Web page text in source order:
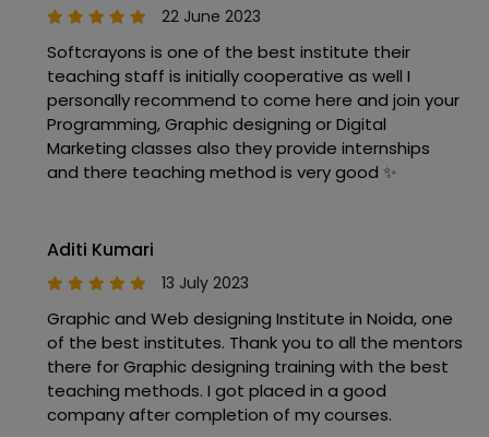
22 June 2023
Softcrayons is one of the best institute their
teaching staff is initially cooperative as well I
personally recommend to come here and join your
Programming, Graphic designing or Digital
Marketing classes also they provide internships
and there teaching method is very good ✨
Aditi Kumari
13 July 2023
Graphic and Web designing Institute in Noida, one
of the best institutes. Thank you to all the mentors
there for Graphic designing training with the best
teaching methods. I got placed in a good
company after completion of my courses.